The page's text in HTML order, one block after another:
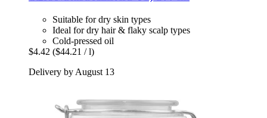
Suitable for dry skin types
Ideal for dry hair & flaky scalp types
Cold-pressed oil
$4.42 ($44.21 / l)
Delivery by August 13